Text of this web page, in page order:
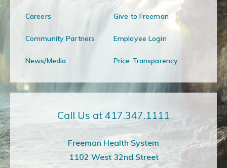
Careers Give to Freeman
Community Partners Employee Login
News/Media Price Transparency
Call Us at 417.347.1111
Freeman Health System
1102 West 32nd Street